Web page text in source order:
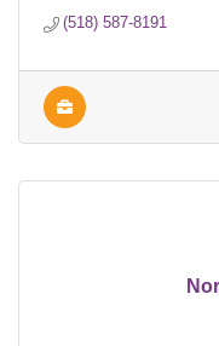
(518) 587-8191